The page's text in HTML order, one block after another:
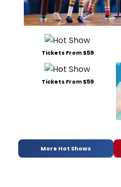
Tickets From $59
Tickets From $59
More Hot Shows